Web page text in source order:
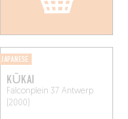
JAPANESE
KŪKAI
Falconplein 37 Antwerp
(2000)